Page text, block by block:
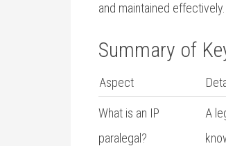
and maintained ⁤effectively.
Summary of
Aspect
What is an IP
paralegal?
A